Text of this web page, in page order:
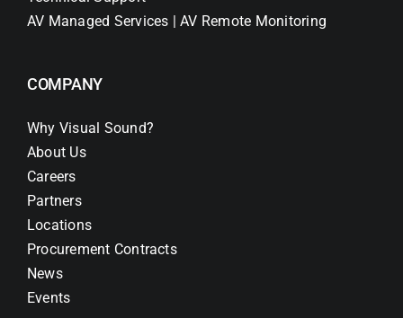
AV Managed Services | AV Remote Monitoring
COMPANY
Why Visual Sound?
About Us
Careers
Partners
Locations
Procurement Contracts
News
Events